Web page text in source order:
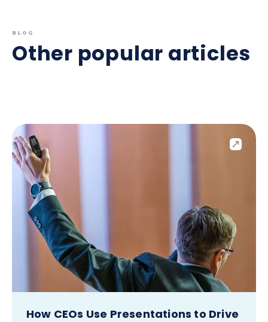
BLOG
Other popular articles
How CEOs Use Presentations to Drive